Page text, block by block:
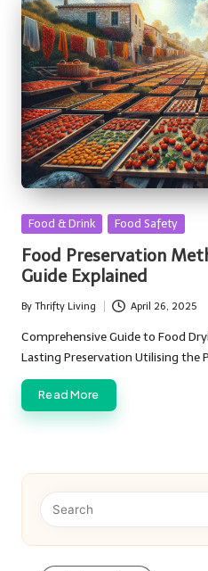
Posted
Food & Drink Food Safety
Food Preservation
Guide Explained
Posted
by
By Thrifty Living April 26, 2025
Comprehensive Guide to Food
Lasting Preservation Utilising the
Read More